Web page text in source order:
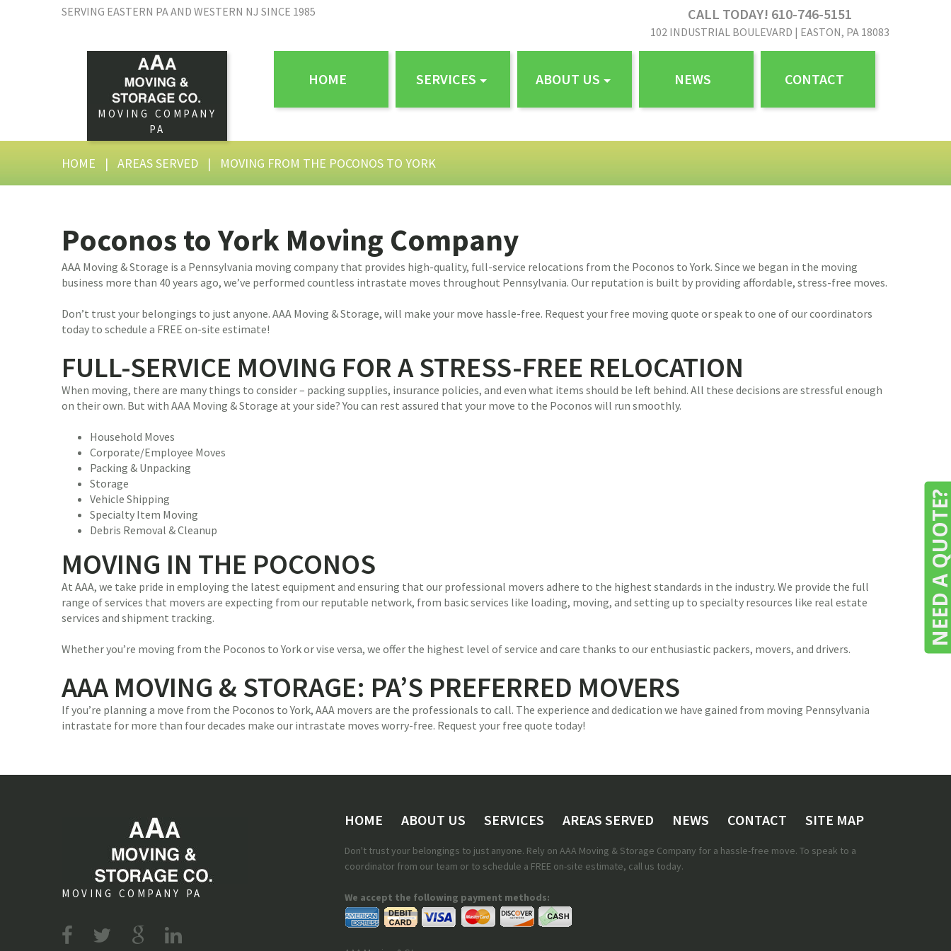
SERVING EASTERN PA AND WESTERN NJ SINCE 1985 CALL TODAY! 610-746-5151
102 INDUSTRIAL BOULEVARD | EASTON, PA 18083
MOVING COMPANY
PA
HOME SERVICES ABOUT US NEWS CONTACT
HOME | AREAS SERVED | MOVING FROM THE POCONOS TO YORK
Poconos to York Moving Company
AAA Moving & Storage is a Pennsylvania moving company that provides high-quality, full-service relocations from the Poconos to York. Since we began in the moving
business more than 40 years ago, we’ve performed countless intrastate moves throughout Pennsylvania. Our reputation is built by providing affordable, stress-free moves.
Don’t trust your belongings to just anyone. AAA Moving & Storage, will make your move hassle-free. Request your free moving quote or speak to one of our coordinators
today to schedule a FREE on-site estimate!
FULL-SERVICE MOVING FOR A STRESS-FREE RELOCATION
When moving, there are many things to consider – packing supplies, insurance policies, and even what items should be left behind. All these decisions are stressful enough
on their own. But with AAA Moving & Storage at your side? You can rest assured that your move to the Poconos will run smoothly.
Household Moves
Corporate/Employee Moves
Packing & Unpacking
Storage
Vehicle Shipping
Specialty Item Moving
Debris Removal & Cleanup
MOVING IN THE POCONOS
At AAA, we take pride in employing the latest equipment and ensuring that our professional movers adhere to the highest standards in the industry. We provide the full
range of services that movers are expecting from our reputable network, from basic services like loading, moving, and setting up to specialty resources like real estate
services and shipment tracking.
Whether you’re moving from the Poconos to York or vise versa, we offer the highest level of service and care thanks to our enthusiastic packers, movers, and drivers.
AAA MOVING & STORAGE: PA’S PREFERRED MOVERS
If you’re planning a move from the Poconos to York, AAA movers are the professionals to call. The experience and dedication we have gained from moving Pennsylvania
intrastate for more than four decades make our intrastate moves worry-free. Request your free quote today!
MOVING COMPANY PA
HOME ABOUT US SERVICES AREAS SERVED NEWS CONTACT SITE MAP
Don't trust your belongings to just anyone. Rely on AAA Moving & Storage Company for a hassle-free move. To speak to a
coordinator from our team or to schedule a FREE on-site estimate, call us today.
We accept the following payment methods:
NEED A